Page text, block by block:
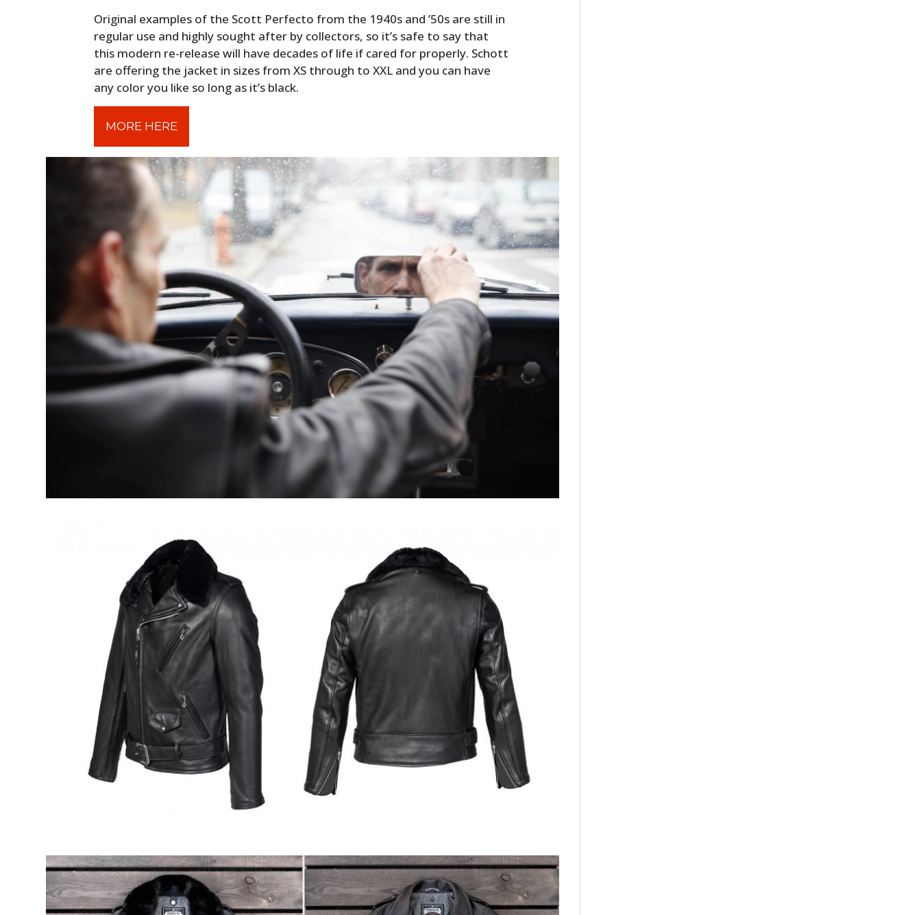
Original examples of the Scott Perfecto from the 1940s and ’50s are still in
regular use and highly sought after by collectors, so it’s safe to say that
this modern re-release will have decades of life if cared for properly. Schott
are offering the jacket in sizes from XS through to XXL and you can have
any color you like so long as it’s black.
MORE HERE
GEAR
CLOTHING